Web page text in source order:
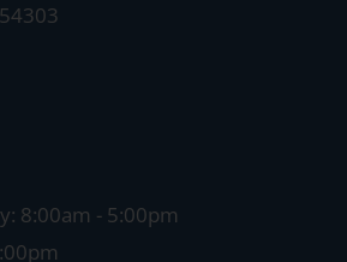
54303
8:00am - 5:00pm